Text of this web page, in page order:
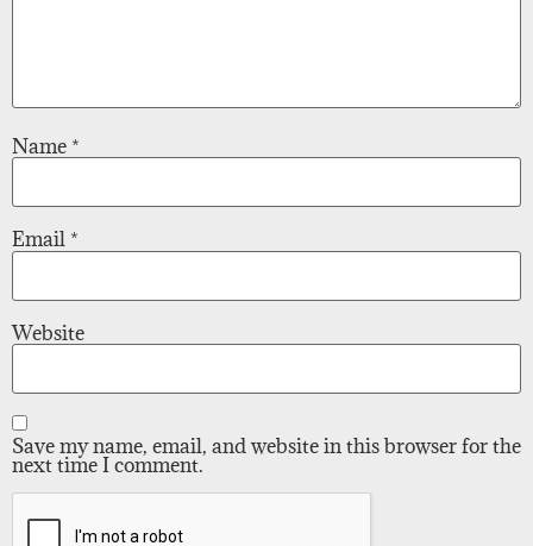
Name *
Email *
Website
Save my name, email, and website in this browser for the
next time I comment.